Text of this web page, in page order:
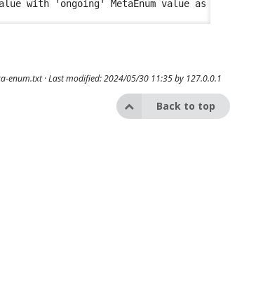
enum.txt· Last modified: 2024/05/30 11:35 by 127.0.0.1
Back to top